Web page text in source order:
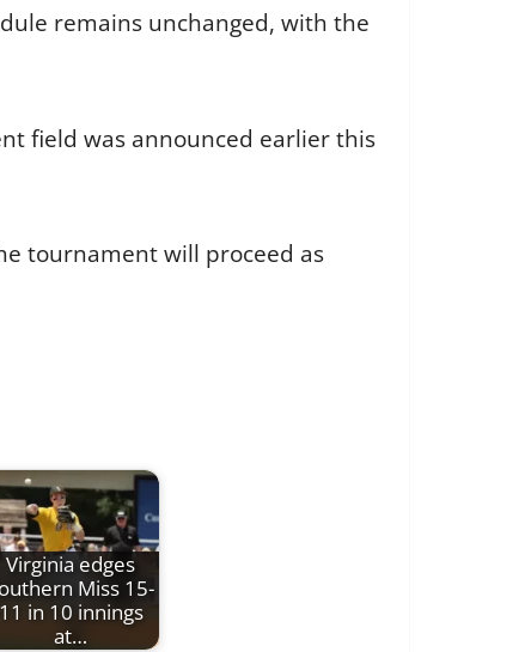
remains unchanged, with the
field was announced earlier this
tournament will proceed as
Virginia edges
Miss 15-
11 in 10 innings
at…